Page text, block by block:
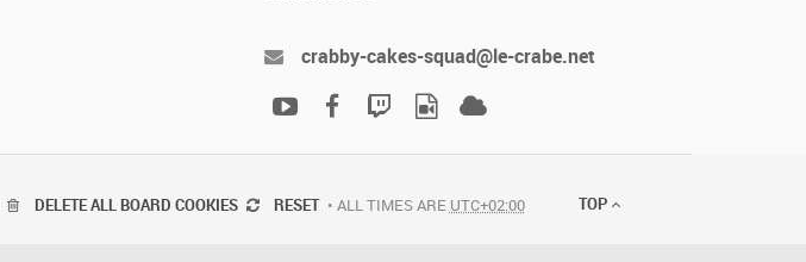
crabby-cakes-squad@le-crabe.net
ALL TIMES ARE UTC+02:00
RESET
DELETE ALL BOARD COOKIES TOP